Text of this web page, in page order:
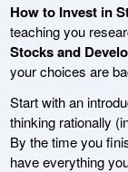
How to Invest in
teaching you
Stocks and
your choices are
Start with an
thinking rationally
By the time you
have everything